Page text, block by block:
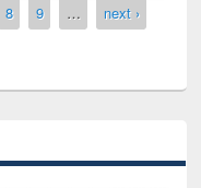
8 9 …
next ›